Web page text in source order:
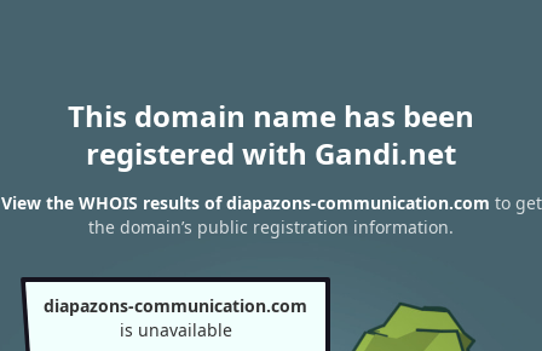
This domain name has been
registered with Gandi.net
View the WHOIS results of diapazons-communication.com to get
the domain’s public registration information.
diapazons-communication.com
is unavailable